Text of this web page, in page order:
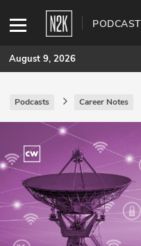
SUBSCRIBE
Join Pro
INDUSTRY INSIGHTS
Podcasts
Briefings
August 9, 2026
Podcasts Career Notes